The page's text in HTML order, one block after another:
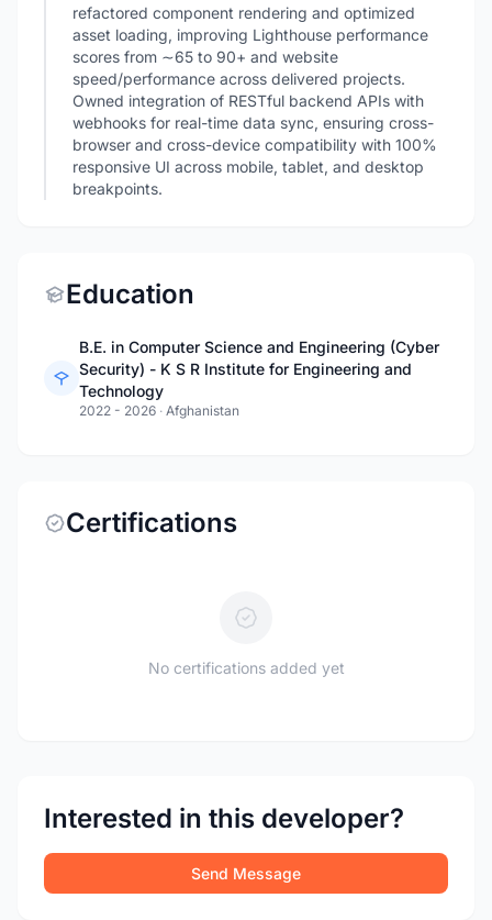
refactored component rendering and optimized
asset loading, improving Lighthouse performance
scores from ∼65 to 90+ and website
speed/performance across delivered projects.
Owned integration of RESTful backend APIs with
webhooks for real-time data sync, ensuring cross-
browser and cross-device compatibility with 100%
responsive UI across mobile, tablet, and desktop
breakpoints.
Education
B.E. in Computer Science and Engineering (Cyber
Security) - K S R Institute for Engineering and
Technology
2022 - 2026 · Afghanistan
Certifications
No certifications added yet
Interested in this developer?
Send Message